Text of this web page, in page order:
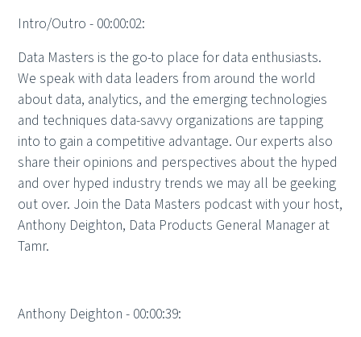
Intro/Outro - 00:00:02:
Data Masters is the go-to place for data enthusiasts.
We speak with data leaders from around the world
about data, analytics, and the emerging technologies
and techniques data-savvy organizations are tapping
into to gain a competitive advantage. Our experts also
share their opinions and perspectives about the hyped
and over hyped industry trends we may all be geeking
out over. Join the Data Masters podcast with your host,
Anthony Deighton, Data Products General Manager at
Tamr.
Anthony Deighton - 00:00:39: